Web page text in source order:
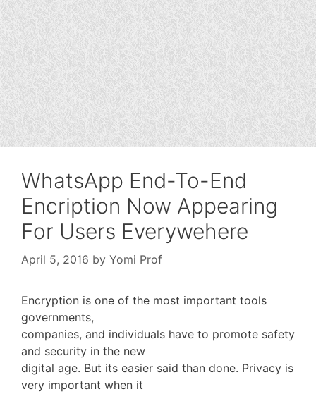
WhatsApp End-To-End
Encription Now Appearing
For Users Everywehere
April 5, 2016 by Yomi Prof
Encryption is one of the most important tools
governments,
companies, and individuals have to promote safety
and security in the new
digital age. But its easier said than done. Privacy is
very important when it